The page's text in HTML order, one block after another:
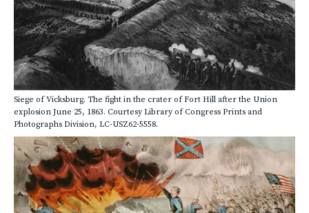
Siege of Vicksburg. The fight in the crater of Fort Hill after the Union
explosion June 25, 1863. Courtesy Library of Congress Prints and
Photographs Division, LC-USZ62-5558.